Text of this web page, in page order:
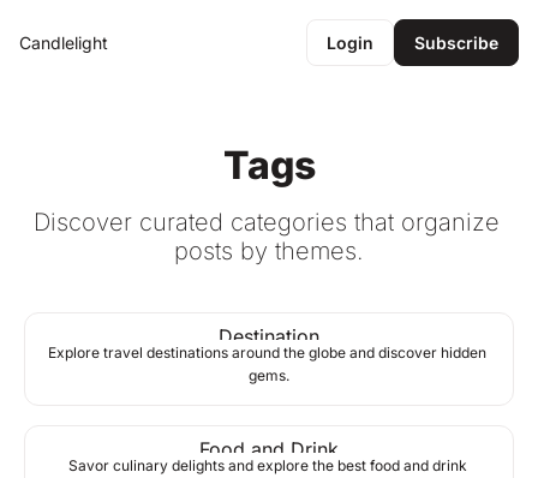
Candlelight Login Subscribe
Tags
Discover curated categories that organize
posts by themes.
Destination
Explore travel destinations around the globe and discover hidden
gems.
Food and Drink
Savor culinary delights and explore the best food and drink